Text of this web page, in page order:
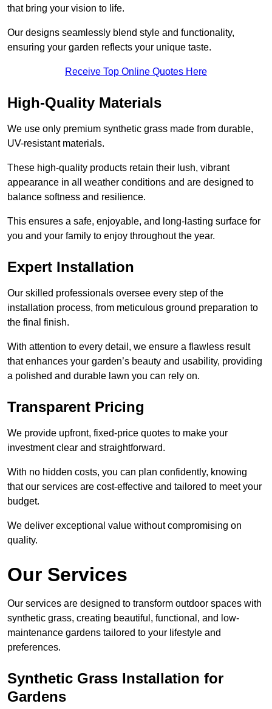
that bring your vision to life.
Our designs seamlessly blend style and functionality,
ensuring your garden reflects your unique taste.
Receive Top Online Quotes Here
High-Quality Materials
We use only premium synthetic grass made from durable,
UV-resistant materials.
These high-quality products retain their lush, vibrant
appearance in all weather conditions and are designed to
balance softness and resilience.
This ensures a safe, enjoyable, and long-lasting surface for
you and your family to enjoy throughout the year.
Expert Installation
Our skilled professionals oversee every step of the
installation process, from meticulous ground preparation to
the final finish.
With attention to every detail, we ensure a flawless result
that enhances your garden’s beauty and usability, providing
a polished and durable lawn you can rely on.
Transparent Pricing
We provide upfront, fixed-price quotes to make your
investment clear and straightforward.
With no hidden costs, you can plan confidently, knowing
that our services are cost-effective and tailored to meet your
budget.
We deliver exceptional value without compromising on
quality.
Our Services
Our services are designed to transform outdoor spaces with
synthetic grass, creating beautiful, functional, and low-
maintenance gardens tailored to your lifestyle and
preferences.
Synthetic Grass Installation for
Gardens